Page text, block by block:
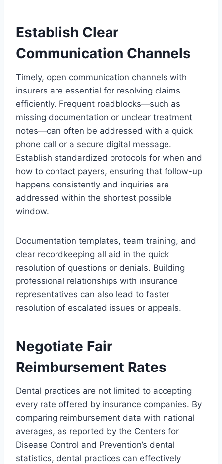
Establish Clear
Communication Channels
Timely, open communication channels with
insurers are essential for resolving claims
efficiently. Frequent roadblocks—such as
missing documentation or unclear treatment
notes—can often be addressed with a quick
phone call or a secure digital message.
Establish standardized protocols for when and
how to contact payers, ensuring that follow-up
happens consistently and inquiries are
addressed within the shortest possible
window.
Documentation templates, team training, and
clear recordkeeping all aid in the quick
resolution of questions or denials. Building
professional relationships with insurance
representatives can also lead to faster
resolution of escalated issues or appeals.
Negotiate Fair
Reimbursement Rates
Dental practices are not limited to accepting
every rate offered by insurance companies. By
comparing reimbursement data with national
averages, as reported by the Centers for
Disease Control and Prevention’s dental
statistics, dental practices can effectively